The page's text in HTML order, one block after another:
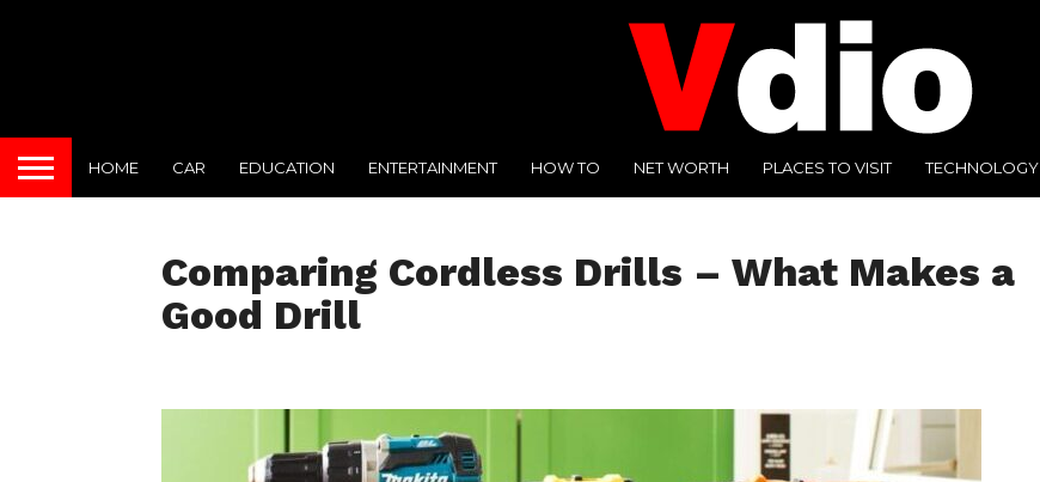
HOME CAR EDUCATION ENTERTAINMENT HOW TO NET WORTH PLACES TO VISIT TECHNOLOGY
Comparing Cordless Drills – What Makes a
Good Drill